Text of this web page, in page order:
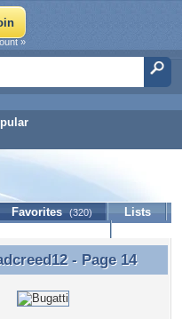
»
Favorites (320)
Lists
- Page 14
- Page 14